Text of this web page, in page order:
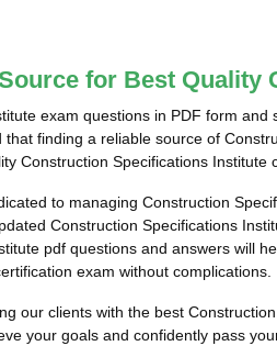
for Best
exam questions in PDF form
finding a reliable source of
Construction Specifications Institute
to managing Construction
Construction Specifications
pdf questions and answers will
exam without complications.
our clients with the best
your goals and confidently pass